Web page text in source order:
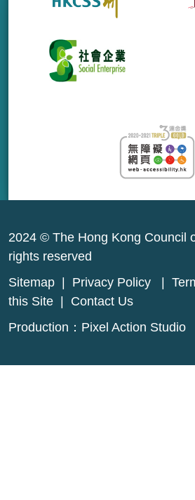
2024 © The Hong Kong Council
rights reserved
Sitemap
Privacy Policy
this Site
Contact Us
Production： Pixel Action Studio